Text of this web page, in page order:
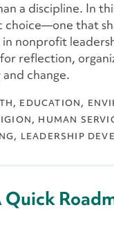
a discipline. In
choice—one that
nonprofit
reflection,
change.
EDUCATION
HUMAN
LEADERSHIP
Quick